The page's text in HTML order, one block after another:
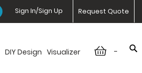
Request Quote
Sign In/Sign Up
-
DIY Design Visualizer